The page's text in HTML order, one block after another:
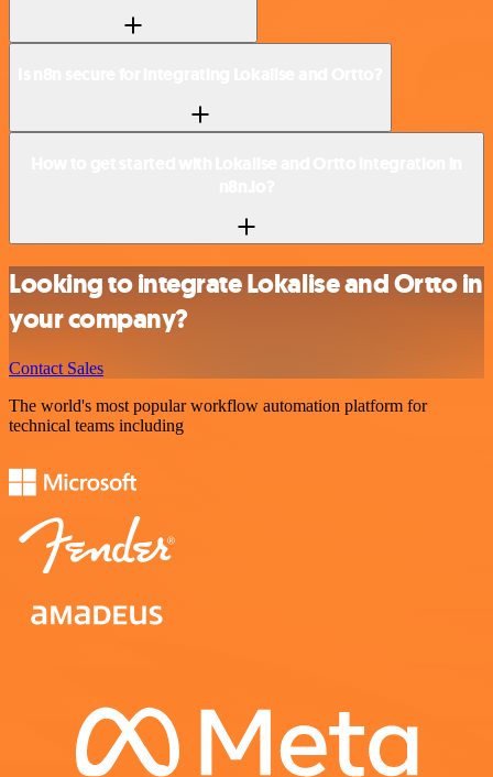
Looking to integrate Lokalise and Ortto in
your company?
Contact Sales
The world's most popular workflow automation platform for
technical teams including